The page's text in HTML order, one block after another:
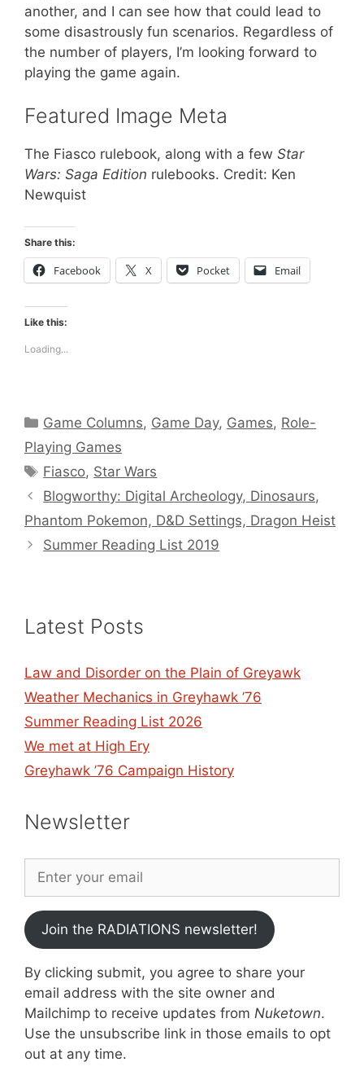
another, and I can see how that could lead to
some disastrously fun scenarios. Regardless of
the number of players, I’m looking forward to
playing the game again.
Featured Image Meta
The Fiasco rulebook, along with a few Star
Wars: Saga Edition rulebooks. Credit: Ken
Newquist
Share this:
Facebook X Pocket Email
Like this:
Loading...
Categories
Game Columns, Game Day, Games, Role-
Playing Games
Tags
Fiasco, Star Wars
Blogworthy: Digital Archeology, Dinosaurs,
Phantom Pokemon, D&D Settings, Dragon Heist
Summer Reading List 2019
Latest Posts
Law and Disorder on the Plain of Greyawk
Weather Mechanics in Greyhawk ’76
Summer Reading List 2026
We met at High Ery
Greyhawk ’76 Campaign History
Newsletter
Join the RADIATIONS newsletter!
By clicking submit, you agree to share your
email address with the site owner and
Mailchimp to receive updates from Nuketown.
Use the unsubscribe link in those emails to opt
out at any time.